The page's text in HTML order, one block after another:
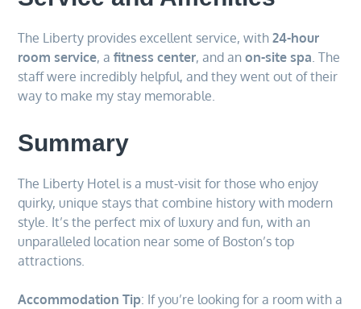
The Liberty provides excellent service, with24-hour
room service, afitness center, and anon-site spa . The
staff were incredibly helpful, and they went out of their
way to make my stay memorable.
Summary
The Liberty Hotel is a must-visit for those who enjoy
quirky, unique stays that combine history with modern
style. It’s the perfect mix of luxury and fun, with an
unparalleled location near some of Boston’s top
attractions.
Accommodation Tip: If you’re looking for a room with a